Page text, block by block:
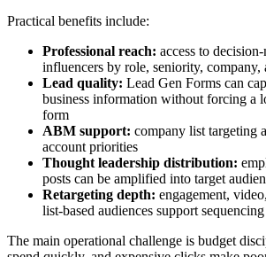
Practical benefits include:
Professional reach: access to
influencers by role, seniority, company,
Lead quality: Lead Gen Forms can
business information without forcing a
form
ABM support: company list targeting
account priorities
Thought leadership distribution:
posts can be amplified into target
Retargeting depth: engagement,
list-based audiences support sequencing
The main operational challenge is budget